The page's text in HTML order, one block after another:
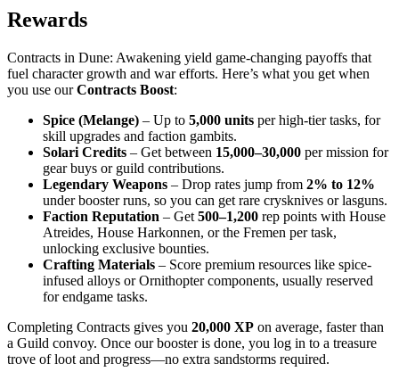
Rewards
Contracts in Dune: Awakening yield game-changing payoffs that
fuel character growth and war efforts. Here’s what you get when
you use ourContracts Boost:
Spice (Melange) – Up to 5,000 units per high-tier tasks, for
skill upgrades and faction gambits.
Solari Credits – Get between 15,000–30,000 per mission for
gear buys or guild contributions.
Legendary Weapons – Drop rates jump from 2% to 12%
under booster runs, so you can get rare crysknives or lasguns.
Faction Reputation – Get 500–1,200 rep points with House
Atreides, House Harkonnen, or the Fremen per task,
unlocking exclusive bounties.
Crafting Materials – Score premium resources like spice-
infused alloys or Ornithopter components, usually reserved
for endgame tasks.
Completing Contracts gives you 20,000 XP on average, faster than
a Guild convoy. Once our booster is done, you log in to a treasure
trove of loot and progress—no extra sandstorms required.